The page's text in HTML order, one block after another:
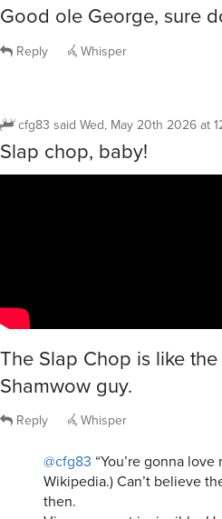
Good ole George, sure
Reply Whisper
cfg83 said Wed, May 20th 2026 at
Slap chop, baby!
The Slap Chop is like
Shamwow guy.
Reply Whisper
@cfg83 “You’re gonna
Wikipedia.) Can’t believe
then.